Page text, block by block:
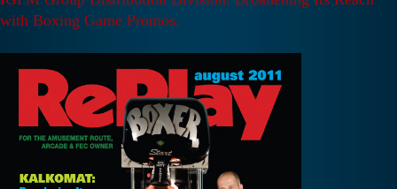
with Boxing Game Promos.